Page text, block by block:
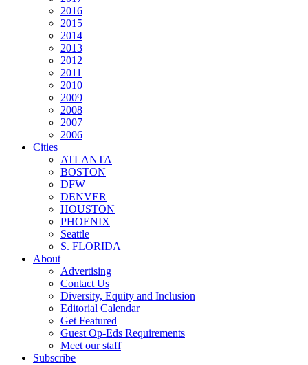
2016
2015
2014
2013
2012
2011
2010
2009
2008
2007
2006
Cities
ATLANTA
BOSTON
DFW
DENVER
HOUSTON
PHOENIX
Seattle
S. FLORIDA
About
Advertising
Contact Us
Diversity, Equity and Inclusion
Editorial Calendar
Get Featured
Guest Op-Eds Requirements
Meet our staff
Subscribe